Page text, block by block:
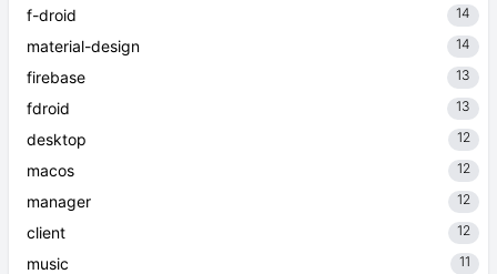
f-droid 14
material-design 14
firebase 13
fdroid 13
desktop 12
macos 12
manager 12
client 12
music 11